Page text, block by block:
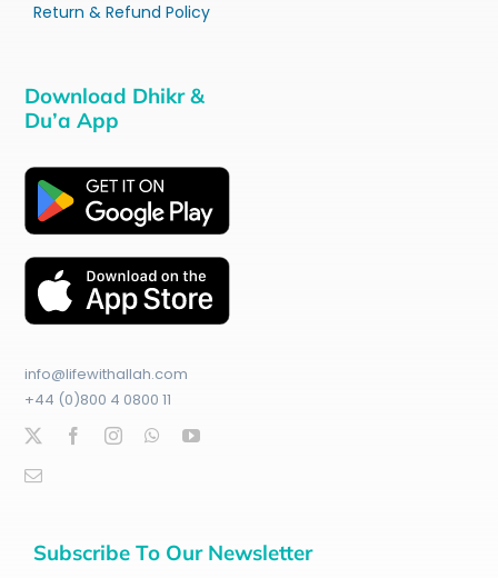
Return & Refund Policy
Download Dhikr &
Du’a App
info@lifewithallah.com
+44 (0)800 4 0800 11
Subscribe To Our Newsletter